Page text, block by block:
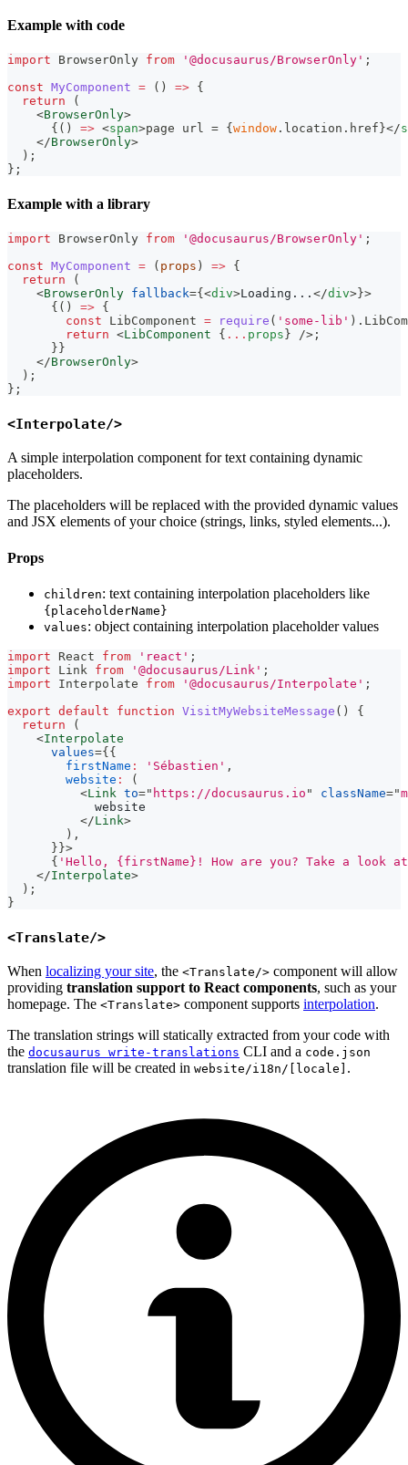
Example with code
import BrowserOnly from '@docusaurus/BrowserOnly' ;
const MyComponent = ( ) => {
return
(
<BrowserOnly>
{ ( ) => <span>page url = { window . location . href }</
</BrowserOnly>
) ;
} ;
Example with a library
import BrowserOnly from '@docusaurus/BrowserOnly' ;
const MyComponent = ( props ) => {
return
(
<BrowserOnly fallback={ <div>Loading... </div> }>
{ ( ) => {
const
LibComponent = require ( 'some-lib' ) .
return <LibComponent { ... props } /> ;
} }
</BrowserOnly>
) ;
} ;
<Interpolate/>
A simple interpolation component for text containing dynamic
placeholders.
The placeholders will be replaced with the provided dynamic values
and JSX elements of your choice (strings, links, styled elements...).
Props
children: text containing interpolation placeholders like
{placeholderName}
values: object containing interpolation placeholder values
import React from 'react' ;
import
Link from '@docusaurus/Link' ;
import
Interpolate from '@docusaurus/Interpolate' ;
export default function VisitMyWebsiteMessage ( )
{
return
(
<Interpolate
values={ {
firstName : 'Sébastien' ,
website :
(
<Link to=" https://docusaurus.io " className="
            website
</Link>
) ,
} }>
{ 'Hello, {firstName}! How are you? Take a look
</Interpolate>
) ;
}
<Translate/>
When localizing your site, the <Translate/> component will allow
providing translation support to React components, such as your
homepage. The <Translate> component supports interpolation.
The translation strings will statically extracted from your code with
the docusaurus write-translations CLI and a code.json
translation file will be created in website/i18n/[locale] .